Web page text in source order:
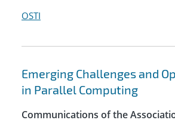
OSTI
Emerging Challenges and
in Parallel Computing
Communications of the